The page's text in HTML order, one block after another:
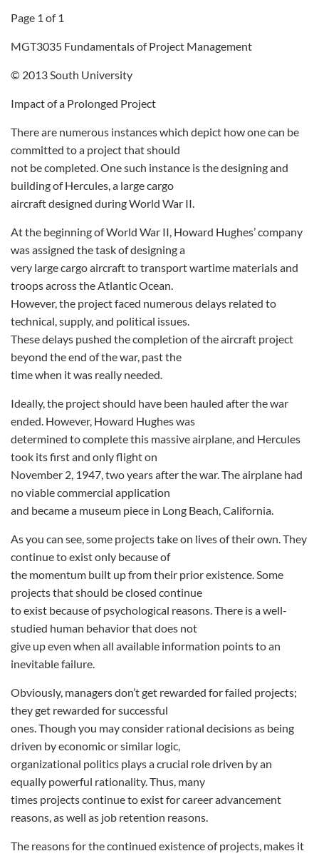
Page 1 of 1
MGT3035 Fundamentals of Project Management
© 2013 South University
Impact of a Prolonged Project
There are numerous instances which depict how one can be
committed to a project that should
not be completed. One such instance is the designing and
building of Hercules, a large cargo
aircraft designed during World War II.
At the beginning of World War II, Howard Hughes’ company
was assigned the task of designing a
very large cargo aircraft to transport wartime materials and
troops across the Atlantic Ocean.
However, the project faced numerous delays related to
technical, supply, and political issues.
These delays pushed the completion of the aircraft project
beyond the end of the war, past the
time when it was really needed.
Ideally, the project should have been hauled after the war
ended. However, Howard Hughes was
determined to complete this massive airplane, and Hercules
took its first and only flight on
November 2, 1947, two years after the war. The airplane had
no viable commercial application
and became a museum piece in Long Beach, California.
As you can see, some projects take on lives of their own. They
continue to exist only because of
the momentum built up from their prior existence. Some
projects that should be closed continue
to exist because of psychological reasons. There is a well-
studied human behavior that does not
give up even when all available information points to an
inevitable failure.
Obviously, managers don’t get rewarded for failed projects;
they get rewarded for successful
ones. Though you may consider rational decisions as being
driven by economic or similar logic,
organizational politics plays a crucial role driven by an
equally powerful rationality. Thus, many
times projects continue to exist for career advancement
reasons, as well as job retention reasons.
The reasons for the continued existence of projects, makes it